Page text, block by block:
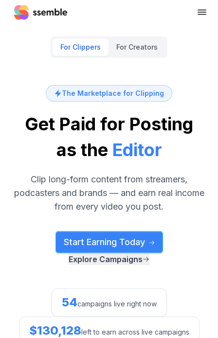
For Clippers For Creators
The Marketplace for Clipping
Get Paid for Posting
as the Editor
Clip long-form content from streamers,
podcasters and brands — and earn real income
from every video you post.
Start Earning Today
Explore Campaigns
54campaigns live right now
$130,128left to earn across live campaigns